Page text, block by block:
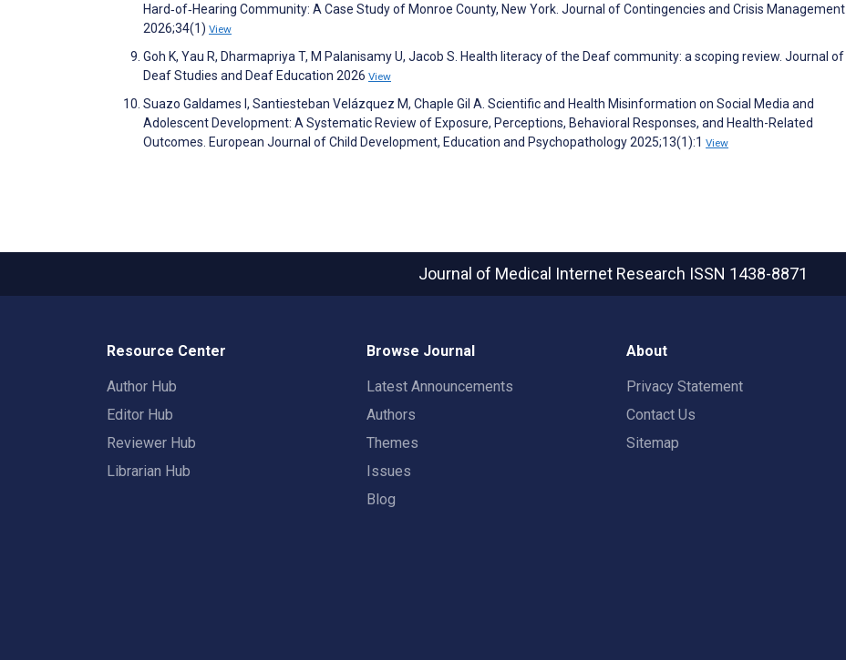
Hard‐of‐Hearing Community: A Case Study of Monroe County, New York. Journal of Contingencies and Crisis Management
2026;34(1) View
Goh K, Yau R, Dharmapriya T, M Palanisamy U, Jacob S. Health literacy of the Deaf community: a scoping review. Journal of
Deaf Studies and Deaf Education 2026 View
Suazo Galdames I, Santiesteban Velázquez M, Chaple Gil A. Scientific and Health Misinformation on Social Media and
Adolescent Development: A Systematic Review of Exposure, Perceptions, Behavioral Responses, and Health-Related
Outcomes. European Journal of Child Development, Education and Psychopathology 2025;13(1):1 View
Journal of Medical Internet Research ISSN 1438-8871
Resource Center
Author Hub
Editor Hub
Reviewer Hub
Librarian Hub
Browse Journal
Latest Announcements
Authors
Themes
Issues
Blog
About
Privacy Statement
Contact Us
Sitemap